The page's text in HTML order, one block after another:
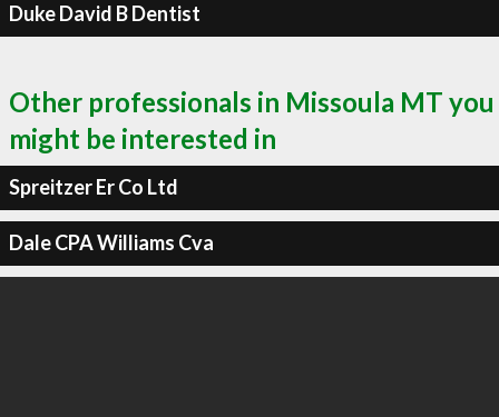
Duke David B Dentist
Other professionals in Missoula MT you
might be interested in
Spreitzer Er Co Ltd
Dale CPA Williams Cva